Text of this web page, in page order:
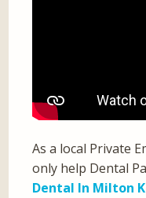
As a local Private
only help Dental
Dental In Milton